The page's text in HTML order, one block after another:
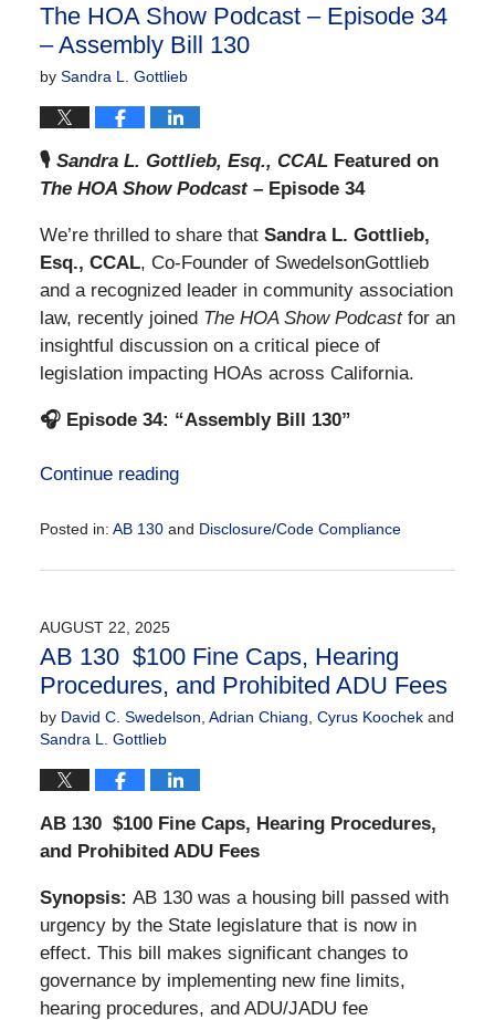
The HOA Show Podcast – Episode 34
– Assembly Bill 130
by Sandra L. Gottlieb
🎙️ Sandra L. Gottlieb, Esq., CCALFeatured on
The HOA Show Podcast– Episode 34
We’re thrilled to share that Sandra L. Gottlieb,
Esq., CCAL, Co-Founder of SwedelsonGottlieb
and a recognized leader in community association
law, recently joined The HOA Show Podcastfor an
insightful discussion on a critical piece of
legislation impacting HOAs across California.
🎧 Episode 34: “Assembly Bill 130”
Continue reading
Posted in: AB 130and Disclosure/Code Compliance
August
2:26
pm
AUGUST 22, 2025
AB 130 $100 Fine Caps, Hearing
Procedures, and Prohibited ADU Fees
by David C. Swedelson Adrian Chiang Cyrus Koochekand
Sandra L. Gottlieb
AB 130 $100 Fine Caps, Hearing Procedures,
and Prohibited ADU Fees
Synopsis: AB 130 was a housing bill passed with
urgency by the State legislature that is now in
effect. This bill makes significant changes to
governance by implementing new fine limits,
hearing procedures, and ADU/JADU fee